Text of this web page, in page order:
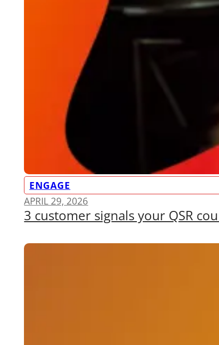
ENGAGE
APRIL 29, 2026
3 customer signals your QSR